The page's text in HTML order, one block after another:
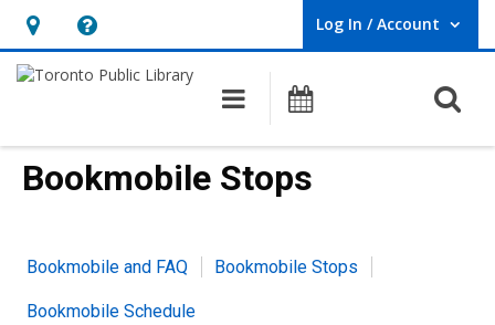
Hours
&
opens
an
Help,
opens
overlay
Log In / Account
User Log In / Account.
Main navigation
Programs
Bookmobile Stops
Bookmobile
link
Bookmobile and FAQ Bookmobile Stops
Bookmobile Schedule